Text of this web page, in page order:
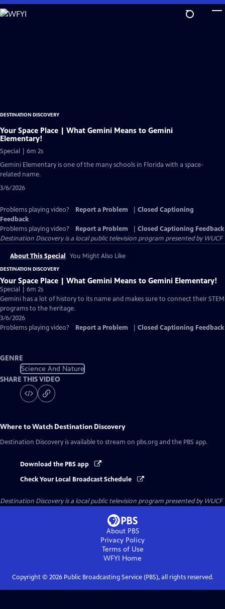
Skip
to
DESTINATION DISCOVERY
Your Space Place | What Gemini Means to Gemini
Elementary!
Special | 6m 2s
Gemini Elementary is one of the many schools in Florida with a space-
related name.
3/6/2026
Problems playing video? Report a Problem
Closed Captioning
Feedback
Problems playing video?
Report a Problem
Closed Captioning Feedback
Destination Discoveryis a local public television program presented byWUCF
About This Special You Might Also Like
DESTINATION DISCOVERY
Your Space Place | What Gemini Means to Gemini Elementary!
Special | 6m 2s
Gemini has a lot of history to its name and makes sure to connect their STEM
programs to the heritage.
3/6/2026
Problems playing video?
Report a Problem Closed Captioning Feedback
GENRE
Science And Nature
SHARE THIS VIDEO
Where to Watch Destination Discovery
Destination Discovery is available to stream on pbs.org and the PBS app.
Download the PBS app
Check Your Local Broadcast Schedule
Destination Discoveryis a local public television program presented byWUCF
About PBS
Privacy Policy
Terms of Use
WFYI Home
Copyright © 2026Public Broadcasting Service (PBS), all rights reserved.